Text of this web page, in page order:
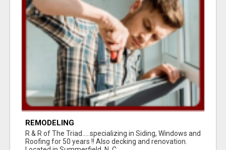
REMODELING
R & R of The Triad.....specializing in Siding, Windows and
Roofing for 50 years !! Also decking and renovation.